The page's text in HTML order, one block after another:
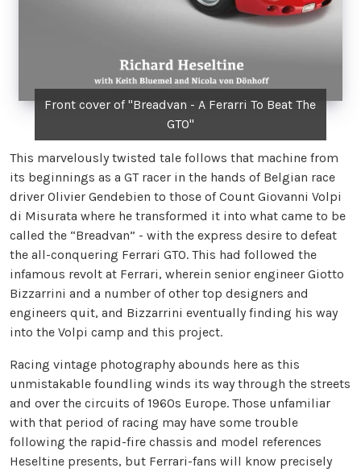
Front cover of "Breadvan - A Ferarri To Beat The
GTO"
This marvelously twisted tale follows that machine from
its beginnings as a GT racer in the hands of Belgian race
driver Olivier Gendebien to those of Count Giovanni Volpi
di Misurata where he transformed it into what came to be
called the “Breadvan” - with the express desire to defeat
the all-conquering Ferrari GTO. This had followed the
infamous revolt at Ferrari, wherein senior engineer Giotto
Bizzarrini and a number of other top designers and
engineers quit, and Bizzarrini eventually finding his way
into the Volpi camp and this project.
Racing vintage photography abounds here as this
unmistakable foundling winds its way through the streets
and over the circuits of 1960s Europe. Those unfamiliar
with that period of racing may have some trouble
following the rapid-fire chassis and model references
Heseltine presents, but Ferrari-fans will know precisely